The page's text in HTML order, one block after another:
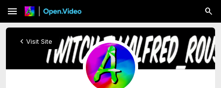
menu
chevron_left Visit Site